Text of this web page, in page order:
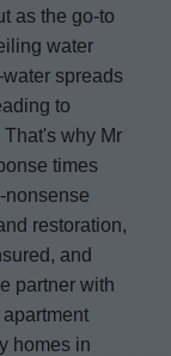
as the go-to
water
spreads
to
why Mr
times
nonsense
restoration,
and
partner with
homes in